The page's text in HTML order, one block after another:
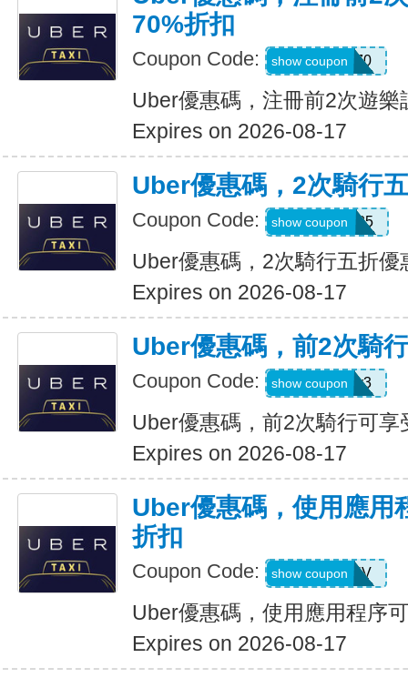
70%折扣
Coupon Code: NEW70
show coupon
Uber優惠碼，注冊前2次遊
Expires on 2026-08-17
Uber優惠碼，2次騎行
Coupon Code: dzpajunq6g85
show coupon
Uber優惠碼，2次騎行五折優
Expires on 2026-08-17
Uber優惠碼，前2次騎
Coupon Code: st87y8qd58r3
show coupon
Uber優惠碼，前2次騎行可享
Expires on 2026-08-17
Uber優惠碼，使用應用
折扣
Coupon Code: XTW5V
show coupon
Uber優惠碼，使用應用程序
Expires on 2026-08-17